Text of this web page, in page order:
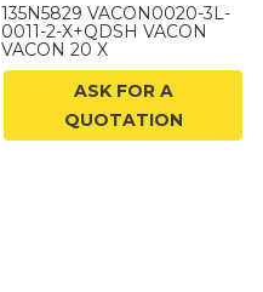
135N5829 VACON0020-3L-
0011-2-X+QDSH VACON
VACON 20 X
ASK FOR A
QUOTATION